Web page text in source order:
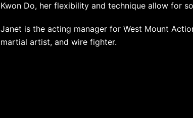
Kwon Do, her flexibility and technique allow for
Janet is the acting manager for West Mount
martial artist, and wire fighter.